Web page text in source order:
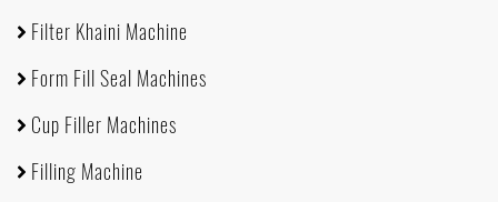
Filter Khaini Machine
Form Fill Seal Machines
Cup Filler Machines
Filling Machine